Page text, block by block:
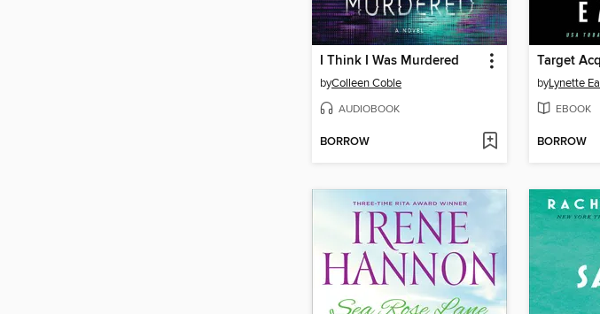
I Think I Was Murdered
byColleen Coble
AUDIOBOOK
BORROW
Target
byLynette
EBOOK
BORROW